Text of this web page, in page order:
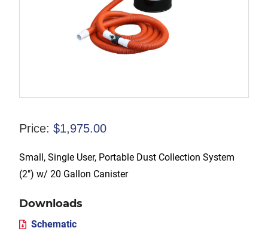
Price: $1,975.00
Small, Single User, Portable Dust Collection System
(2″) w/ 20 Gallon Canister
Downloads
Schematic